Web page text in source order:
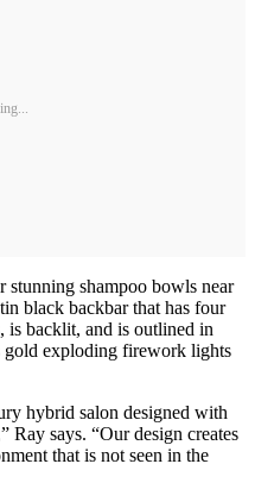
stunning shampoo bowls near
black backbar that has four
is backlit, and is outlined in
exploding firework lights
hybrid salon designed with
Ray says. “Our design creates
that is not seen in the